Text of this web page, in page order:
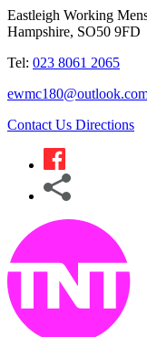
Eastleigh Working
Hampshire, SO50 9FD
Tel: 023 8061 2065
Contact Us Directions